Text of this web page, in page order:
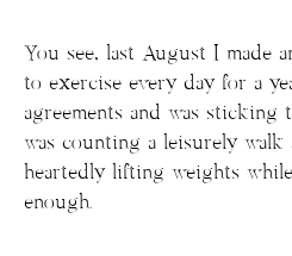
You see, last August I made
to exercise every day for a
agreements and was
was counting a leisurely walk
heartedly lifting weights
enough.